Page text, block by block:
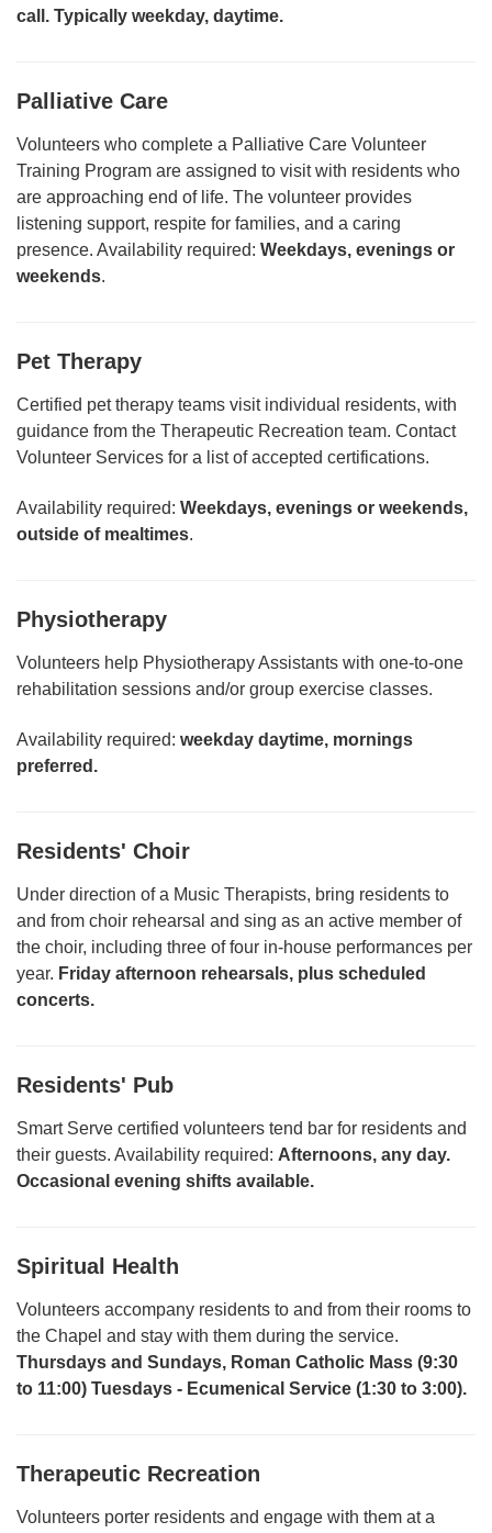
call. Typically weekday, daytime.
Palliative Care
Volunteers who complete a Palliative Care Volunteer
Training Program are assigned to visit with residents who
are approaching end of life. The volunteer provides
listening support, respite for families, and a caring
presence. Availability required: Weekdays, evenings or
weekends.
Pet Therapy
Certified pet therapy teams visit individual residents, with
guidance from the Therapeutic Recreation team. Contact
Volunteer Services for a list of accepted certifications.
Availability required: Weekdays, evenings or weekends,
outside of mealtimes.
Physiotherapy
Volunteers help Physiotherapy Assistants with one-to-one
rehabilitation sessions and/or group exercise classes.
Availability required: weekday daytime, mornings
preferred.
Residents' Choir
Under direction of a Music Therapists, bring residents to
and from choir rehearsal and sing as an active member of
the choir, including three of four in-house performances per
year. Friday afternoon rehearsals, plus scheduled
concerts.
Residents' Pub
Smart Serve certified volunteers tend bar for residents and
their guests. Availability required: Afternoons, any day.
Occasional evening shifts available.
Spiritual Health
Volunteers accompany residents to and from their rooms to
the Chapel and stay with them during the service.
Thursdays and Sundays, Roman Catholic Mass (9:30
to 11:00) Tuesdays - Ecumenical Service (1:30 to 3:00).
Therapeutic Recreation
Volunteers porter residents and engage with them at a